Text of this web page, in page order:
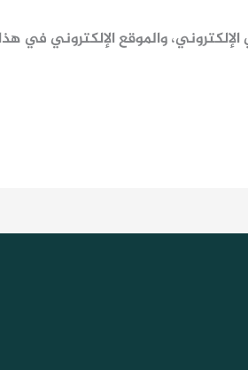
والموقع الإلكتروني في